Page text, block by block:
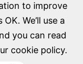
to improve
We’ll use a
you can read
cookie policy.